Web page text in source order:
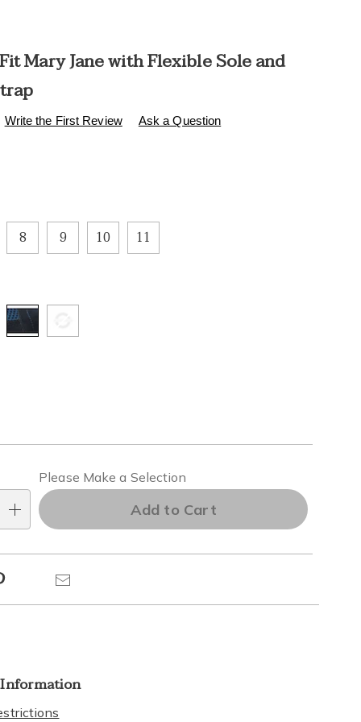
Mary Jane with Flexible Sole and
p/comfort-
Write the First Review Ask a Question
8 9 10 11
Please Make a Selection
Add to Cart
Pinterest